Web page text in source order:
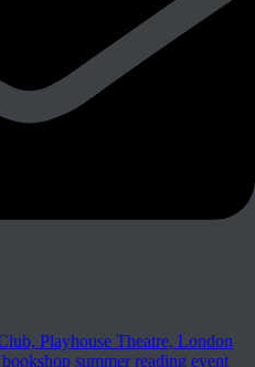
Playhouse Theatre, London
summer reading event